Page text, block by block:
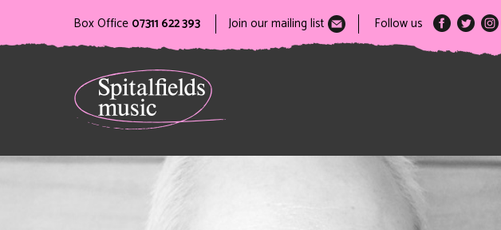
Box Office 07311 622 393 Join our mailing list Follow us